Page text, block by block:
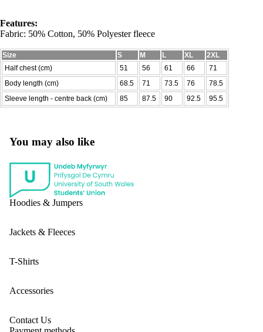
Features:
Fabric: 50% Cotton, 50% Polyester fleece
Size S M L XL
2XL
Half chest (cm)
51 56 61 66
71
Body length (cm)
68.5 71 73.5 76
78.5
Sleeve length - centre back (cm)
85 87.5 90 92.5 95.5
You may also like
Hoodies & Jumpers
Jackets & Fleeces
T-Shirts
Accessories
Contact Us